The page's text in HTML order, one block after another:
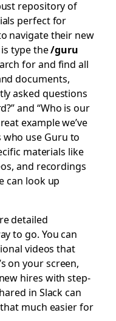
repository of
perfect for
navigate their new
is type the/guru
for and find all
documents,
asked questions
and “Who is our
example we’ve
use Guru to
materials like
and recordings
can look up
detailed
to go. You can
videos that
on your screen,
hires with step-
in Slack can
much easier for